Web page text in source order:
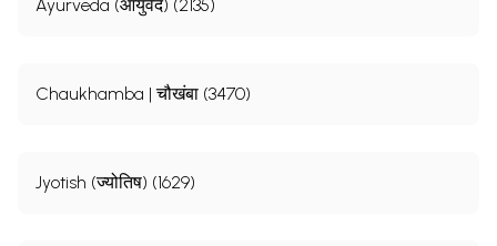
Ayurveda (आयुर्वेद) (2135)
Chaukhamba | चौखंबा (3470)
Jyotish (ज्योतिष) (1629)